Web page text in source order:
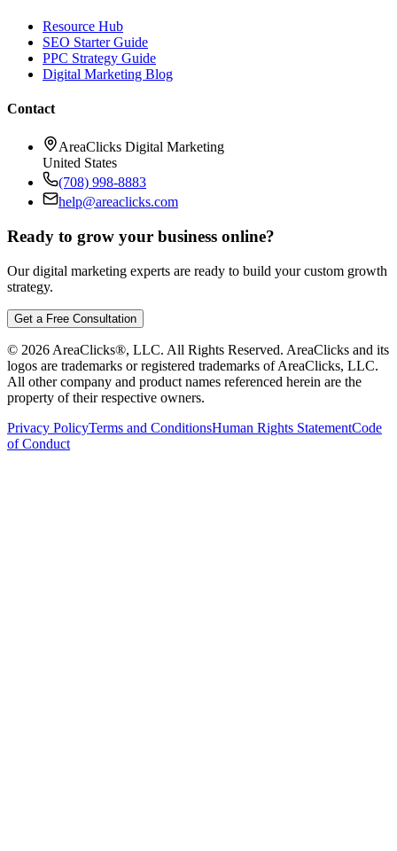
Resource Hub
SEO Starter Guide
PPC Strategy Guide
Digital Marketing Blog
Contact
AreaClicks Digital Marketing
United States
(708) 998-8883
help@areaclicks.com
Ready to grow your business online?
Our digital marketing experts are ready to build your custom growth
strategy.
Get a Free Consultation
© 2026 AreaClicks®, LLC. All Rights Reserved. AreaClicks and its
logos are trademarks or registered trademarks of AreaClicks, LLC.
All other company and product names referenced herein are the
property of their respective owners.
Privacy PolicyTerms and ConditionsHuman Rights StatementCode
of Conduct